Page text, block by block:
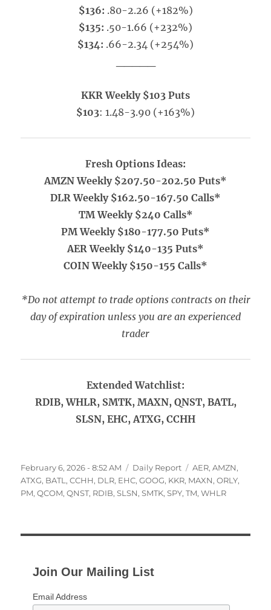
$136: .80-2.26 (+182%)
$135: .50-1.66 (+232%)
$134: .66-2.34 (+254%)
KKR Weekly $103 Puts
$103: 1.48-3.90 (+163%)
Fresh Options Ideas:
AMZN Weekly $207.50-202.50 Puts*
DLR Weekly $162.50-167.50 Calls*
TM Weekly $240 Calls*
PM Weekly $180-177.50 Puts*
AER Weekly $140-135 Puts*
COIN Weekly $150-155 Calls*
*Do not attempt to trade options contracts on their
day of expiration unless you are an experienced
trader
Extended Watchlist:
RDIB, WHLR, SMTK, MAXN, QNST, BATL,
SLSN, EHC, ATXG, CCHH
Posted
on
February 6, 2026 - 8:52 AM Categories
Daily Report Tags
AER,AMZN,
ATXG, BATL ,CCHH, DLR, EHC,GOOG, KKR, MAXN,ORLY,
PM,QCOM,QNST, RDIB,SLSN,SMTK,SPY,TM,WHLR
Join Our Mailing List
Email Address